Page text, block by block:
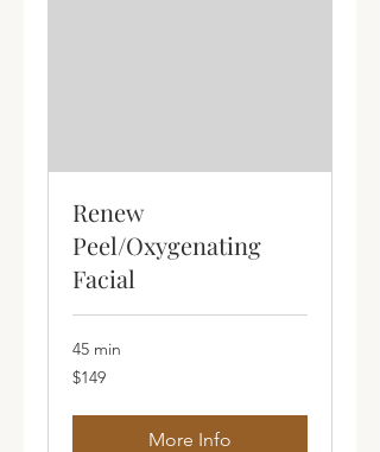
Renew
Peel/Oxygenating
Facial
45 min
149
Australian
$149
More Info